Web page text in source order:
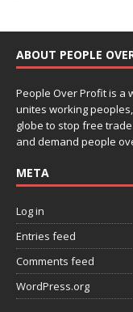
ABOUT PEOPLE
People Over Profit is a
unites working
globe to stop free
and demand people
META
Log in
Entries feed
Comments feed
WordPress.org